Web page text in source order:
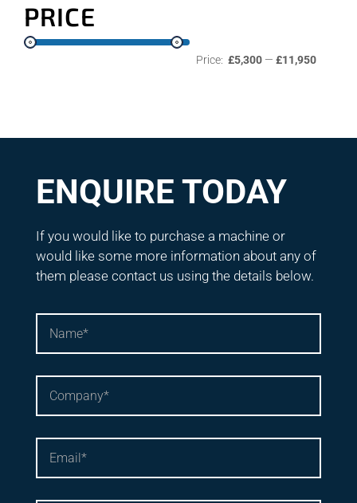
PRICE
Price: £5,300 — £11,950
ENQUIRE TODAY
If you would like to purchase a machine or
would like some more information about any of
them please contact us using the details below.